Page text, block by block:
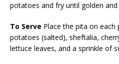
potatoes and fry until golden and
To Serve Place the pita on
potatoes (salted), sheftalia,
lettuce leaves, and a sprinkle of